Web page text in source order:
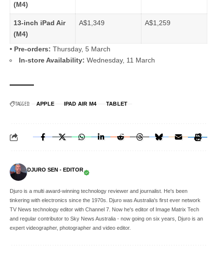
(M4)
13-inch iPad Air
(M4)
A$1,349 A$1,259
• Pre-orders: Thursday, 5 March
In-store Availability: Wednesday, 11 March
TAGGED: APPLE IPAD AIR M4 TABLET
DJURO SEN - EDITOR
Djuro is a multi award-winning technology reviewer and journalist. He's been
tinkering with electronics since the 1970s. Djuro was Australia's first ever network
TV News technology editor with Channel 7. Now he's editor of Image Matrix Tech
and regular contributor to Sky News Australia - now going on six years, Djuro is an
expert videographer, photographer and video editor.